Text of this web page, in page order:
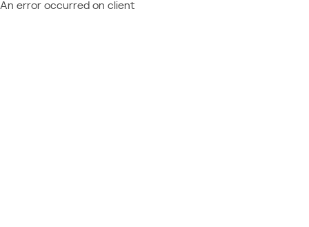
An error occurred on client